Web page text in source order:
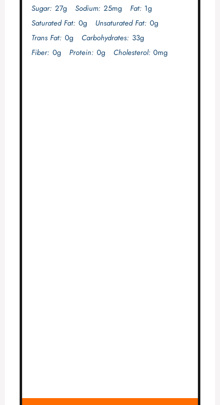
Sugar: 27g Sodium: 25mg Fat: 1g
Saturated Fat: 0g Unsaturated Fat: 0g
Trans Fat: 0g Carbohydrates: 33g
Fiber: 0g Protein: 0g Cholesterol: 0mg